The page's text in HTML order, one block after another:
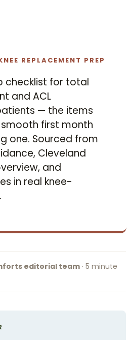
REPLACEMENT PREP
checklist for total
and ACL
— the items
first month
one. Sourced from
Cleveland
and
in real knee-
editorial team · 5 minute